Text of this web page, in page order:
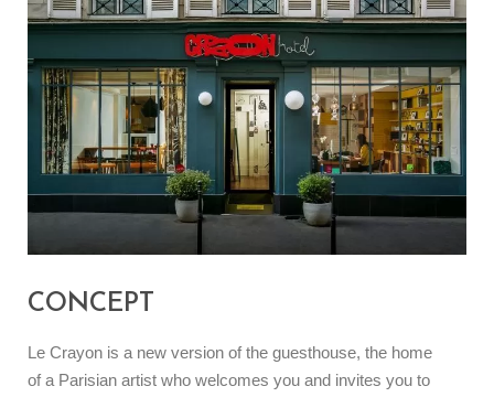
CONCEPT
Le Crayon is a new version of the guesthouse, the home
of a Parisian artist who welcomes you and invites you to